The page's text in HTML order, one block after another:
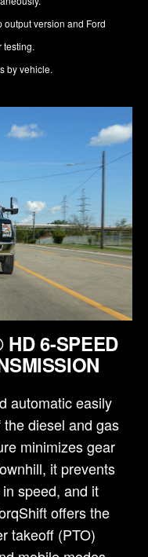
version and Ford
testing.
by vehicle.
6-SPEED
automatic easily
diesel and gas
minimizes gear
it prevents
speed, and it
offers the
takeoff (PTO)